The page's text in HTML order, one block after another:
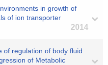
in growth of
of ion transporter
2014
of regulation of body fluid
of Metabolic